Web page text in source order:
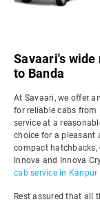
Savaari's wide
to Banda
At Savaari, we offer
for reliable cabs from
service at a
choice for a pleasant
compact hatchbacks,
Innova and Innova
cab service in Kanpur
Rest assured that all